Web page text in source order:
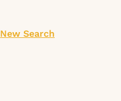
New Search